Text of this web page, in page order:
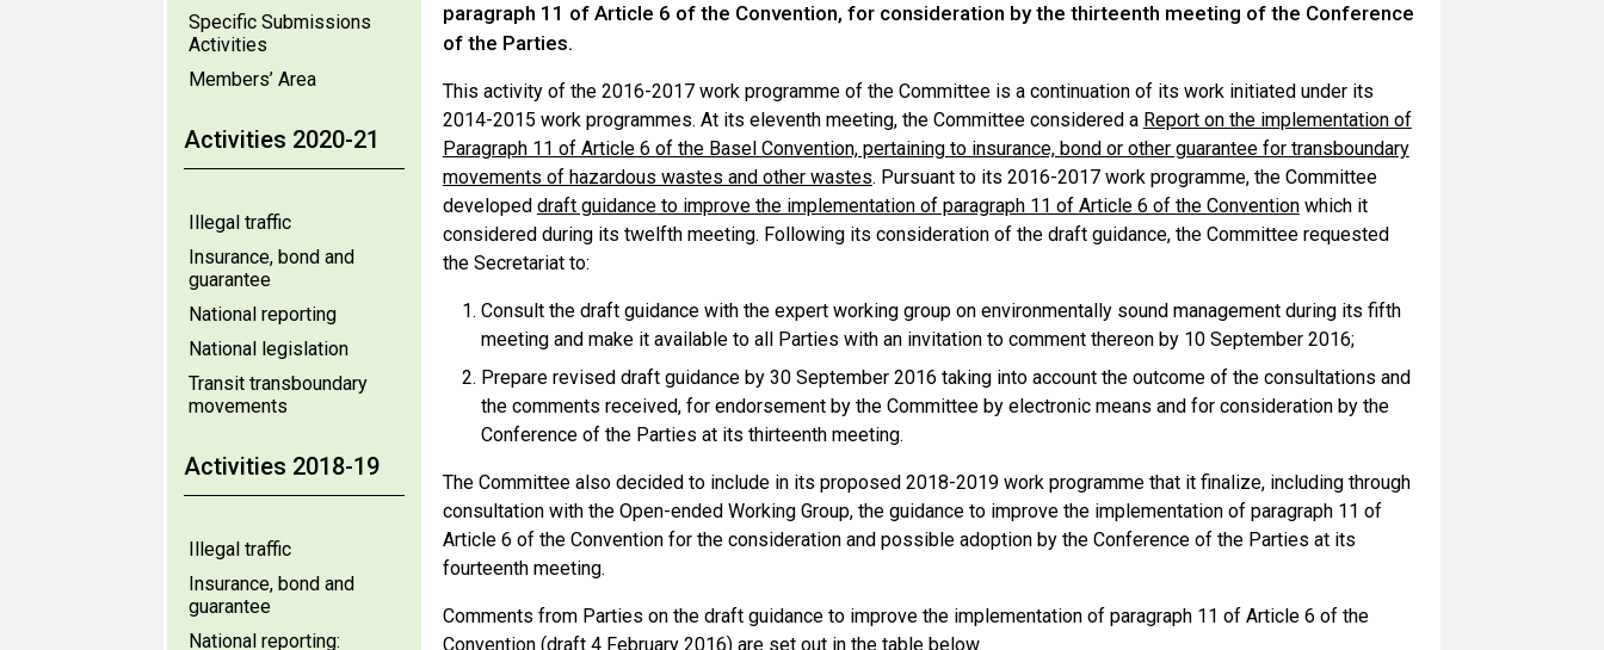
Specific Submissions
Activities
Members’ Area
Activities 2020-21
Illegal traffic
Insurance, bond and
guarantee
National reporting
National legislation
Transit transboundary
movements
Activities 2018-19
Illegal traffic
Insurance, bond and
guarantee
National reporting:
paragraph 11 of Article 6 of the Convention, for consideration by the thirteenth meeting of the Conference
of the Parties.
This activity of the 2016-2017 work programme of the Committee is a continuation of its work initiated under its
2014-2015 work programmes. At its eleventh meeting, the Committee considered a Report on the implementation of
Paragraph 11 of Article 6 of the Basel Convention, pertaining to insurance, bond or other guarantee for transboundary
movements of hazardous wastes and other wastes. Pursuant to its 2016-2017 work programme, the Committee
developed draft guidance to improve the implementation of paragraph 11 of Article 6 of the Conventionwhich it
considered during its twelfth meeting. Following its consideration of the draft guidance, the Committee requested
the Secretariat to:
Consult the draft guidance with the expert working group on environmentally sound management during its fifth
meeting and make it available to all Parties with an invitation to comment thereon by 10 September 2016;
Prepare revised draft guidance by 30 September 2016 taking into account the outcome of the consultations and
the comments received, for endorsement by the Committee by electronic means and for consideration by the
Conference of the Parties at its thirteenth meeting.
The Committee also decided to include in its proposed 2018-2019 work programme that it finalize, including through
consultation with the Open-ended Working Group, the guidance to improve the implementation of paragraph 11 of
Article 6 of the Convention for the consideration and possible adoption by the Conference of the Parties at its
fourteenth meeting.
Comments from Parties on the draft guidance to improve the implementation of paragraph 11 of Article 6 of the
Convention (draft 4 February 2016) are set out in the table below.